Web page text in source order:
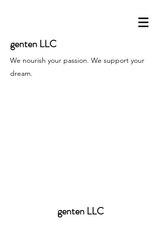
genten LLC
We nourish your passion. We support your
dream.
genten LLC